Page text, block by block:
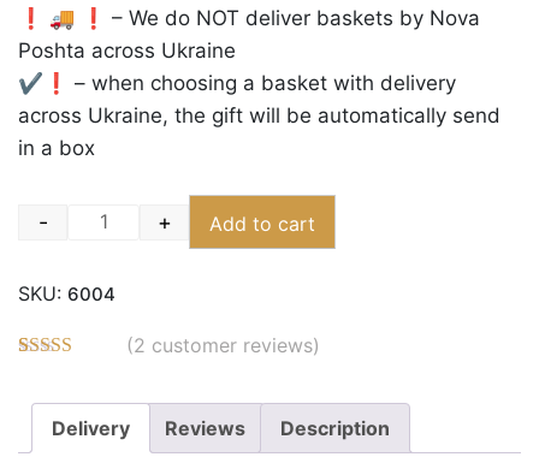
❗️ 🚚 ❗️ – We do NOT deliver baskets by Nova
Poshta across Ukraine
✔️❗️ – when choosing a basket with delivery
across Ukraine, the gift will be automatically send
in a box
Quantity
- + Add to cart
SKU: 6004
based on
customer
ratings
(2 customer reviews)
Delivery Reviews Description